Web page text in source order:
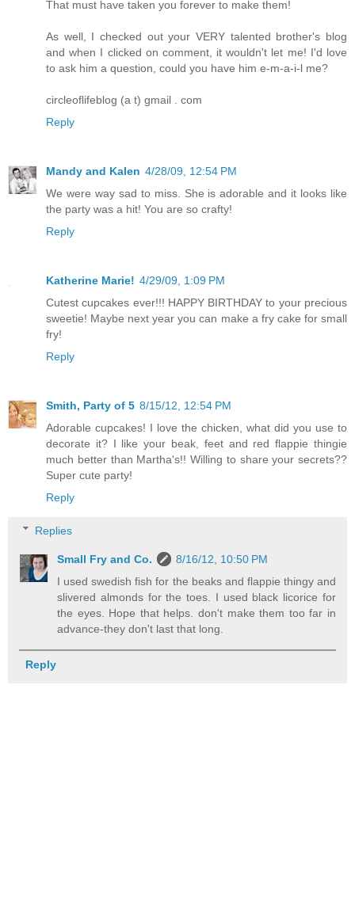
That must have taken you forever to make them!
As well, I checked out your VERY talented brother's blog
and when I clicked on comment, it wouldn't let me! I'd love
to ask him a question, could you have him e-m-a-i-l me?
circleoflifeblog (a t) gmail . com
Reply
Mandy and Kalen 4/28/09, 12:54 PM
We were way sad to miss. She is adorable and it looks like
the party was a hit! You are so crafty!
Reply
Katherine Marie! 4/29/09, 1:09 PM
Cutest cupcakes ever!!! HAPPY BIRTHDAY to your precious
sweetie! Maybe next year you can make a fry cake for small
fry!
Reply
Smith, Party of 5 8/15/12, 12:54 PM
Adorable cupcakes! I love the chicken, what did you use to
decorate it? I like your beak, feet and red flappie thingie
much better than Martha's!! Willing to share your secrets??
Super cute party!
Reply
Replies
Small Fry and Co.
8/16/12, 10:50 PM
I used swedish fish for the beaks and flappie thingy and
slivered almonds for the toes. I used black licorice for
the eyes. Hope that helps. don't make them too far in
advance-they don't last that long.
Reply